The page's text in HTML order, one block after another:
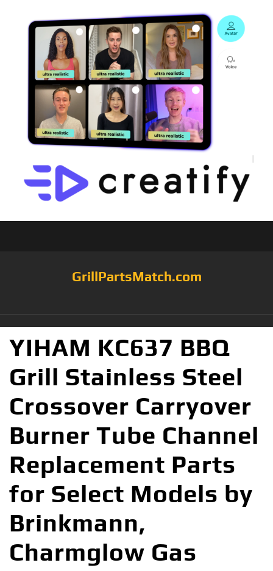
GrillPartsMatch.com
YIHAM KC637 BBQ
Grill Stainless Steel
Crossover Carryover
Burner Tube Channel
Replacement Parts
for Select Models by
Brinkmann,
Charmglow Gas